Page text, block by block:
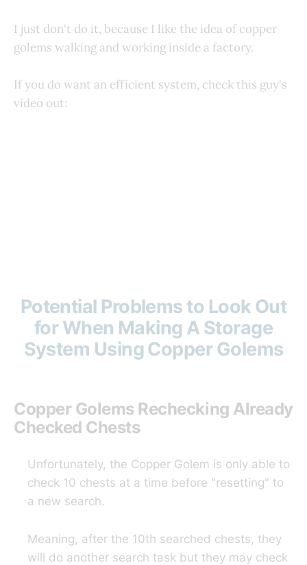
I just don't do it, because I like the idea of copper
golems walking and working inside a factory.
If you do want an efficient system, check this guy's
video out:
Potential Problems to Look Out
for When Making A Storage
System Using Copper Golems
Copper Golems Rechecking Already
Checked Chests
Unfortunately, the Copper Golem is only able to
check 10 chests at a time before "resetting" to
a new search.
Meaning, after the 10th searched chests, they
will do another search task but they may check